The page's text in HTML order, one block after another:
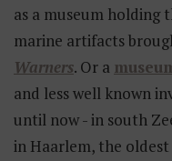
as a museum holding
marine artifacts
Warners. Or a
and less well known
until now - in south
in Haarlem, the